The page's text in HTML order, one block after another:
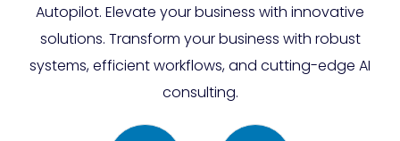
Autopilot. Elevate your business with innovative
solutions. Transform your business with robust
systems, efficient workflows, and cutting-edge AI
consulting.